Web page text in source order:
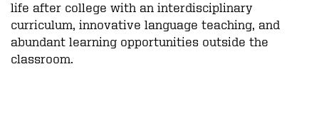
life after college with an interdisciplinary
curriculum, innovative language teaching, and
abundant learning opportunities outside the
classroom.